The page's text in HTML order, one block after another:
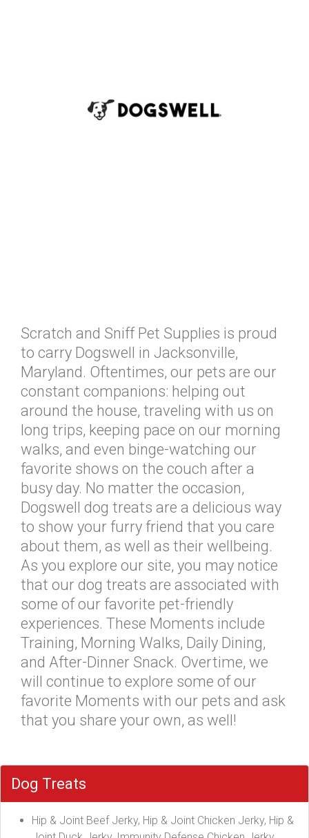
Scratch and Sniff Pet Supplies is proud
to carry Dogswell in Jacksonville,
Maryland. Oftentimes, our pets are our
constant companions: helping out
around the house, traveling with us on
long trips, keeping pace on our morning
walks, and even binge-watching our
favorite shows on the couch after a
busy day. No matter the occasion,
Dogswell dog treats are a delicious way
to show your furry friend that you care
about them, as well as their wellbeing.
As you explore our site, you may notice
that our dog treats are associated with
some of our favorite pet-friendly
experiences. These Moments include
Training, Morning Walks, Daily Dining,
and After-Dinner Snack. Overtime, we
will continue to explore some of our
favorite Moments with our pets and ask
that you share your own, as well!
Dog Treats
Hip & Joint Beef Jerky, Hip & Joint Chicken Jerky, Hip &